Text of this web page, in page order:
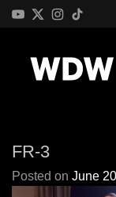
FR-3
Posted on June